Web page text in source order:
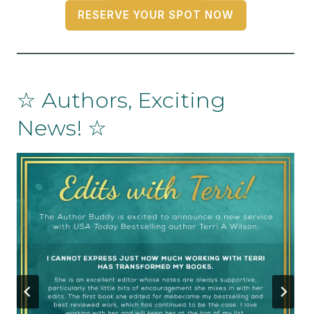
RESERVE YOUR SPOT NOW
☆ Authors, Exciting
News! ☆